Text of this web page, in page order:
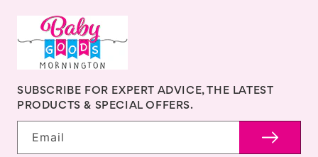
SUBSCRIBE FOR EXPERT ADVICE, THE LATEST
PRODUCTS & SPECIAL OFFERS.
Email